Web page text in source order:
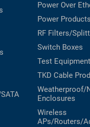
Power Over
Power Products
RF Filters/
Switch Boxes
Test Equipment
TKD Cable
Weatherproof/
Enclosures
Wireless
APs/Routers/